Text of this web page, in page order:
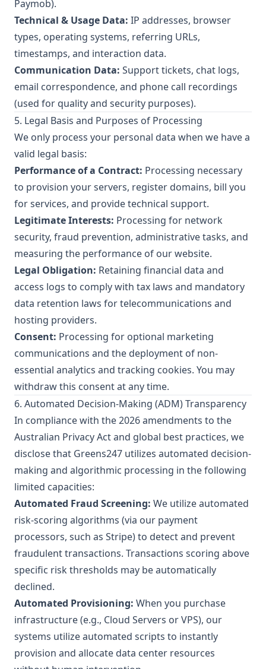
Paymob).
Technical & Usage Data: IP addresses, browser
types, operating systems, referring URLs,
timestamps, and interaction data.
Communication Data: Support tickets, chat logs,
email correspondence, and phone call recordings
(used for quality and security purposes).
5. Legal Basis and Purposes of Processing
We only process your personal data when we have a
valid legal basis:
Performance of a Contract: Processing necessary
to provision your servers, register domains, bill you
for services, and provide technical support.
Legitimate Interests: Processing for network
security, fraud prevention, administrative tasks, and
measuring the performance of our website.
Legal Obligation: Retaining financial data and
access logs to comply with tax laws and mandatory
data retention laws for telecommunications and
hosting providers.
Consent: Processing for optional marketing
communications and the deployment of non-
essential analytics and tracking cookies. You may
withdraw this consent at any time.
6. Automated Decision-Making (ADM) Transparency
In compliance with the 2026 amendments to the
Australian Privacy Act and global best practices, we
disclose that Greens247 utilizes automated decision-
making and algorithmic processing in the following
limited capacities:
Automated Fraud Screening: We utilize automated
risk-scoring algorithms (via our payment
processors, such as Stripe) to detect and prevent
fraudulent transactions. Transactions scoring above
specific risk thresholds may be automatically
declined.
Automated Provisioning: When you purchase
infrastructure (e.g., Cloud Servers or VPS), our
systems utilize automated scripts to instantly
provision and allocate data center resources